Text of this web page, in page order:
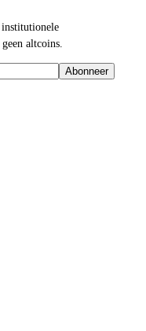
institutionele
altcoins.
Abonneer